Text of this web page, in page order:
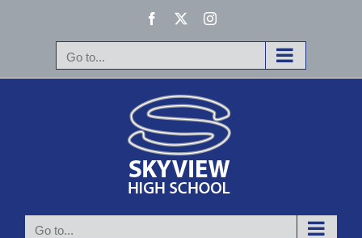
Facebook Instagram
Go to...
Go to...